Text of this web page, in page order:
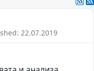
22.07.2019